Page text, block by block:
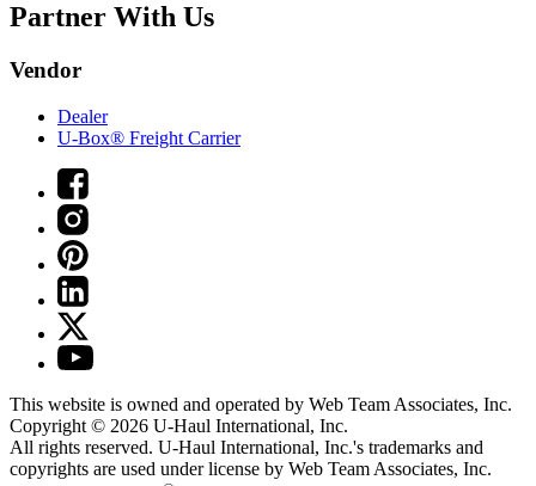
Partner With Us
Vendor
Dealer
U-Box® Freight Carrier
This website is owned and operated by Web Team Associates, Inc.
Copyright © 2026 U-Haul International, Inc.
All rights reserved. U-Haul International, Inc.'s trademarks and
copyrights are used under license by Web Team Associates, Inc.